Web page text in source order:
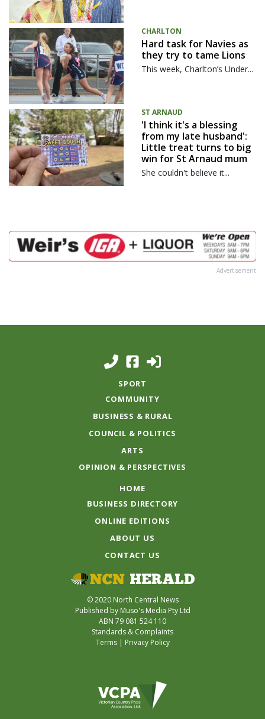
CHARLTON
Hard task for Navies as
they try to tame Lions
This week, Charlton’s Under...
ST ARNAUD
'I think it's a blessing
from my late husband':
Little treat turns to big
win for St Arnaud mum
She couldn't believe it...
Advertisement
SPORT
COMMUNITY
BUSINESS & RURAL
COUNCIL & POLITICS
ARTS
OPINION & PERSPECTIVES
HOME
BUSINESS DIRECTORY
ONLINE EDITIONS
ABOUT US
CONTACT US
© 2020 North Central News
Published by Muso's Media Pty Ltd
ABN 79 081 524 110
Standards & Complaints
Terms| Privacy Policy